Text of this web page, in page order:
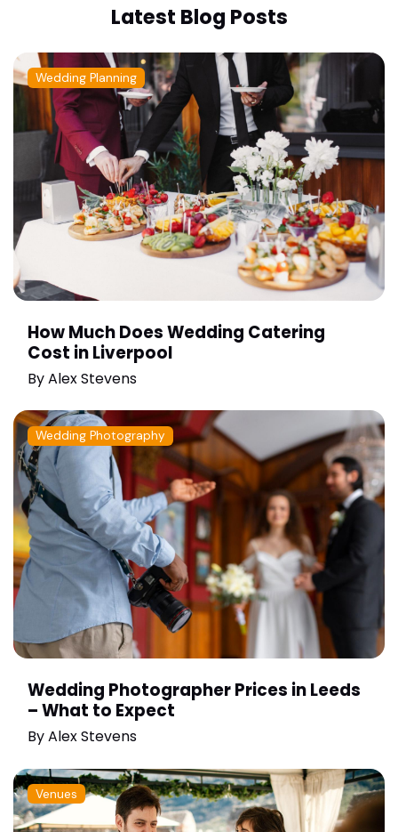
Latest Blog Posts
Wedding Planning
How Much Does Wedding Catering
Cost in Liverpool
ByAlex Stevens
Wedding Photography
Wedding Photographer Prices in Leeds
– What to Expect
ByAlex Stevens
Venues